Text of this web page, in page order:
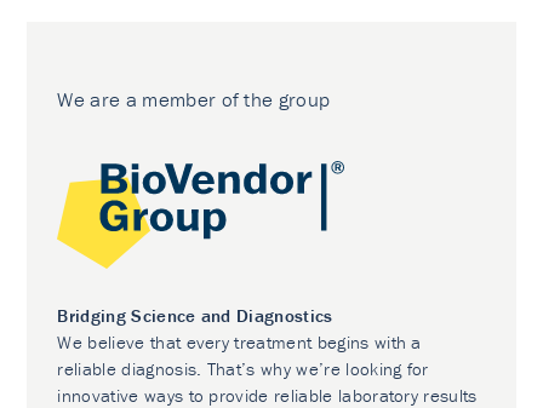
We are a member of the group
Bridging Science and Diagnostics
We believe that every treatment begins with a
reliable diagnosis. That’s why we’re looking for
innovative ways to provide reliable laboratory results